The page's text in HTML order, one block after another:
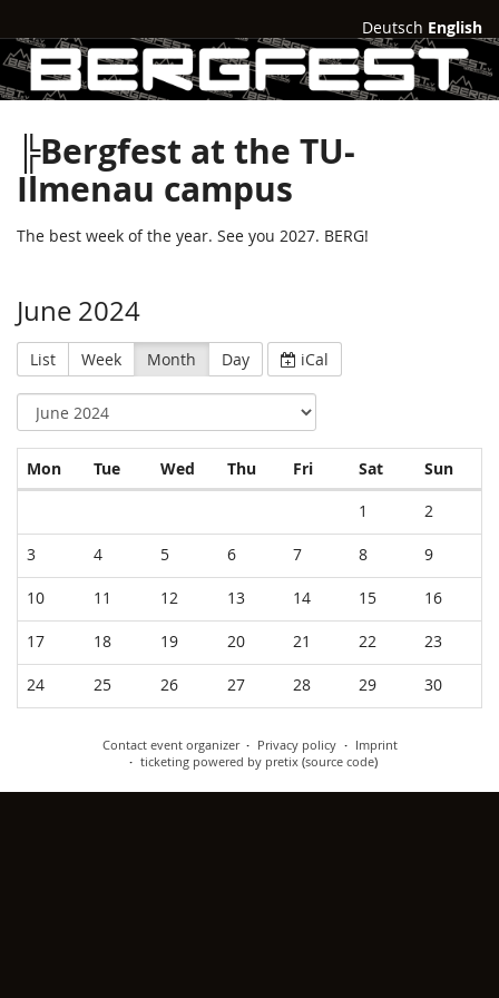
Deutsch English
╠Bergfest at the TU-
Ilmenau campus
The best week of the year. See you 2027. BERG!
June 2024
List Week Month Day iCal
MonMonday
TueTuesday
Wed Wednesday
ThuThursday
FriFridaySatSaturday
Sun
1 2
3 4 5 6 7 8 9
10 11 12 13 14 15 16
17 18 19 20 21 22 23
24 25 26 27 28 29 30
Contact event organizer Privacy policy
Imprint
ticketing powered by pretix(source code)